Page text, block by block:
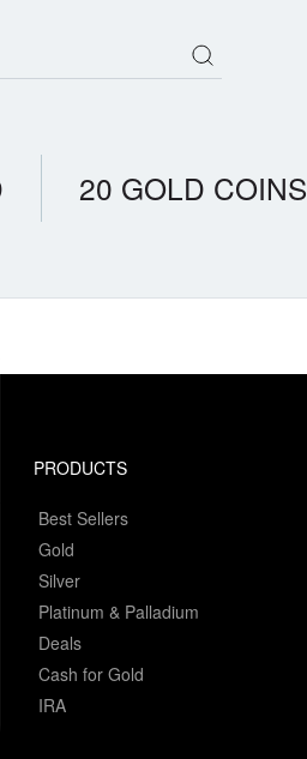
20 GOLD COINS
PRODUCTS
Best Sellers
Gold
Silver
Platinum & Palladium
Deals
Cash for Gold
IRA